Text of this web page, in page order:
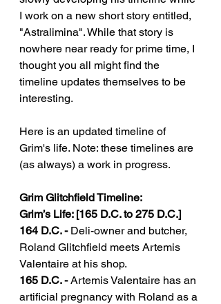
I work on a new short story entitled,
"Astralimina". While that story is
nowhere near ready for prime time, I
thought you all might find the
timeline updates themselves to be
interesting.
Here is an updated timeline of
Grim's life. Note: these timelines are
(as always) a work in progress.
Grim Glitchfield Timeline:
Grim’s Life: [165 D.C. to 275 D.C.]
164 D.C. - Deli-owner and butcher,
Roland Glitchfield meets Artemis
Valentaire at his shop.
165 D.C. - Artemis Valentaire has an
artificial pregnancy with Roland as a